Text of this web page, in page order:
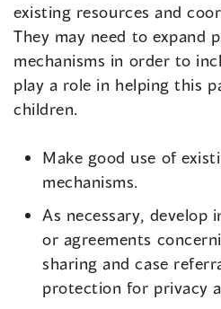
existing resources and
They may need to expand
mechanisms in order to
play a role in helping this
children.
Make good use of
mechanisms.
As necessary, develop
or agreements
sharing and case
protection for privacy